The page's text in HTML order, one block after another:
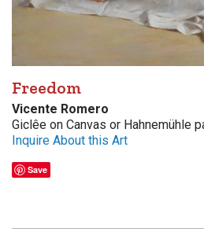
Freedom
Vicente Romero
Giclêe on Canvas or Hahnemühle
Inquire About this Art
Save